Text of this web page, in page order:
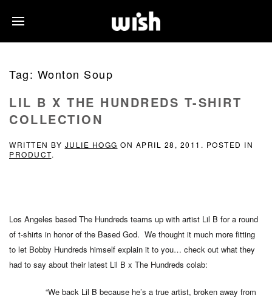
Tag: Wonton Soup
LIL B X THE HUNDREDS T-SHIRT
COLLECTION
WRITTEN BY JULIE HOGG ON APRIL 28, 2011 . POSTED IN
PRODUCT.
Los Angeles based The Hundreds teams up with artist Lil B for a round
of t-shirts in honor of the Based God. We thought it much more fitting
to let Bobby Hundreds himself explain it to you… check out what they
had to say about their latest Lil B x The Hundreds colab:
“We back Lil B because he’s a true artist, broken away from